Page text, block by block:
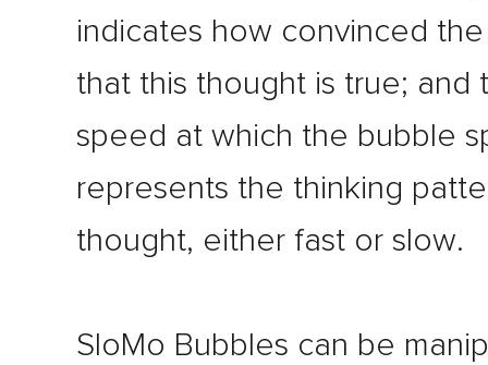
indicates how convinced
that this thought is true; and
speed at which the bubble
represents the thinking
thought, either fast or slow.
SloMo Bubbles can be